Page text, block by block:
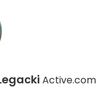
Active.com